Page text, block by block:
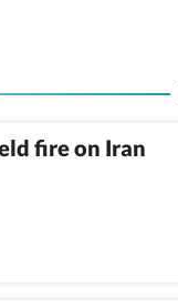
fire on Iran